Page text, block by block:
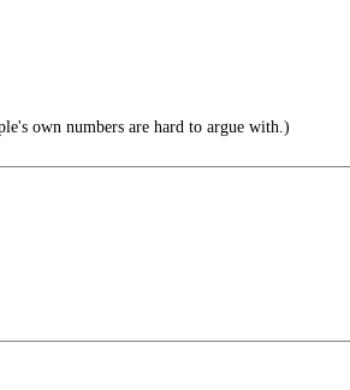
own numbers are hard to argue with.)